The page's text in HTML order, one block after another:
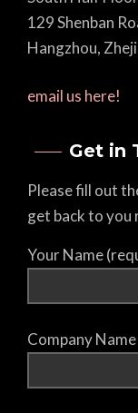
129 Shenban
Hangzhou,
email us here!
Get in
Please fill out
get back to you
Your Name
Company